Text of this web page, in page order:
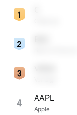
4 Apple
AAPL